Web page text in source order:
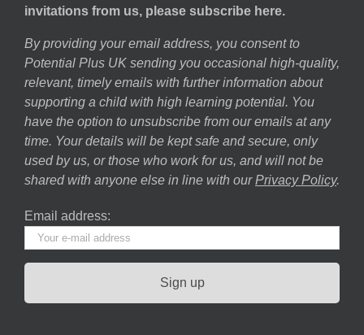
invitations from us, please subscribe here.
By providing your email address, you consent to
Potential Plus UK sending you occasional high-quality,
relevant, timely emails with further information about
supporting a child with high learning potential. You
have the option to unsubscribe from our emails at any
time. Your details will be kept safe and secure, only
used by us, or those who work for us, and will not be
shared with anyone else in line with our Privacy Policy.
Email address: